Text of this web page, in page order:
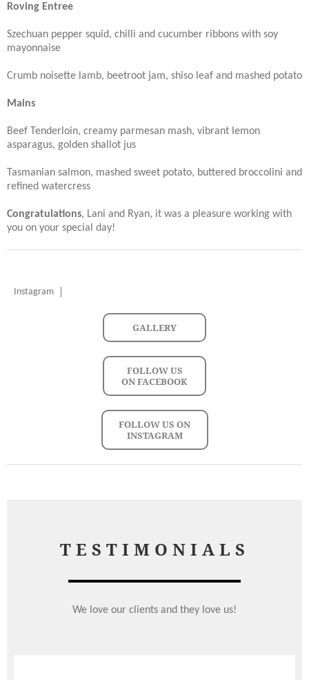
Roving Entree
Szechuan pepper squid, chilli and cucumber ribbons with soy
mayonnaise
Crumb noisette lamb, beetroot jam, shiso leaf and mashed potato
Mains
Beef Tenderloin, creamy parmesan mash, vibrant lemon
asparagus, golden shallot jus
Tasmanian salmon, mashed sweet potato, buttered broccolini and
refined watercress
Congratulations, Lani and Ryan, it was a pleasure working with
you on your special day!
Instagram
GALLERY
FOLLOW US
ON FACEBOOK
FOLLOW US ON
INSTAGRAM
TESTIMONIALS
We love our clients and they love us!